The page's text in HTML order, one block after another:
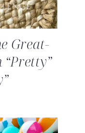
Great-
“Pretty”